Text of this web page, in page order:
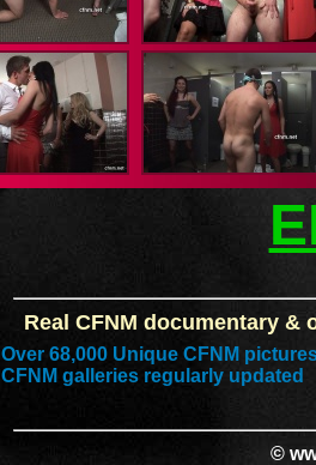
Real CFNM documentary &
Over 68,000 Unique CFNM
CFNM galleries regularly updated
©